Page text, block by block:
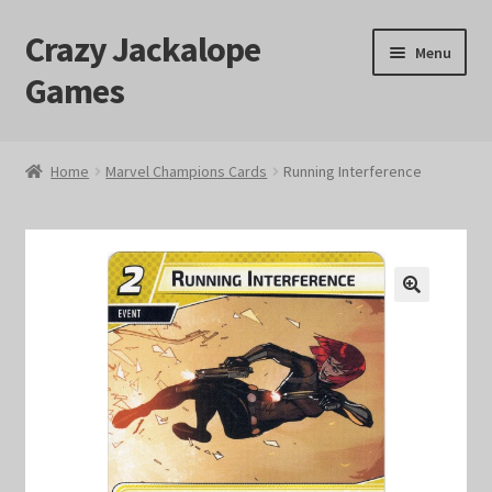
Skip
to
navigation
Skip
to
content
Crazy Jackalope
Games
Menu
Contact Us
Home Marvel Champions Cards Running Interference